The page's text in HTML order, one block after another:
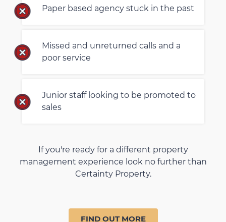
Paper based agency stuck in the past
Missed and unreturned calls and a
poor service
Junior staff looking to be promoted to
sales
If you're ready for a different property
management experience look no further than
Certainty Property.
FIND OUT MORE